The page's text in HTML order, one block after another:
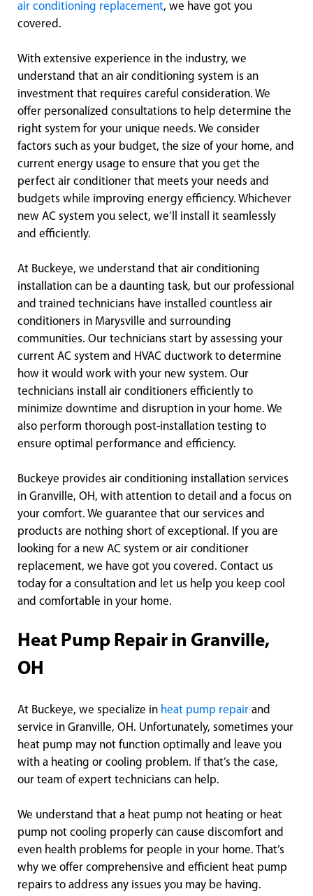
air conditioning replacement, we have got you
covered.
With extensive experience in the industry, we
understand that an air conditioning system is an
investment that requires careful consideration. We
offer personalized consultations to help determine the
right system for your unique needs. We consider
factors such as your budget, the size of your home, and
current energy usage to ensure that you get the
perfect air conditioner that meets your needs and
budgets while improving energy efficiency. Whichever
new AC system you select, we’ll install it seamlessly
and efficiently.
At Buckeye, we understand that air conditioning
installation can be a daunting task, but our professional
and trained technicians have installed countless air
conditioners in Marysville and surrounding
communities. Our technicians start by assessing your
current AC system and HVAC ductwork to determine
how it would work with your new system. Our
technicians install air conditioners efficiently to
minimize downtime and disruption in your home. We
also perform thorough post-installation testing to
ensure optimal performance and efficiency.
Buckeye provides air conditioning installation services
in Granville, OH, with attention to detail and a focus on
your comfort. We guarantee that our services and
products are nothing short of exceptional. If you are
looking for a new AC system or air conditioner
replacement, we have got you covered. Contact us
today for a consultation and let us help you keep cool
and comfortable in your home.
Heat Pump Repair in Granville,
OH
At Buckeye, we specialize in heat pump repair and
service in Granville, OH. Unfortunately, sometimes your
heat pump may not function optimally and leave you
with a heating or cooling problem. If that’s the case,
our team of expert technicians can help.
We understand that a heat pump not heating or heat
pump not cooling properly can cause discomfort and
even health problems for people in your home. That’s
why we offer comprehensive and efficient heat pump
repairs to address any issues you may be having.